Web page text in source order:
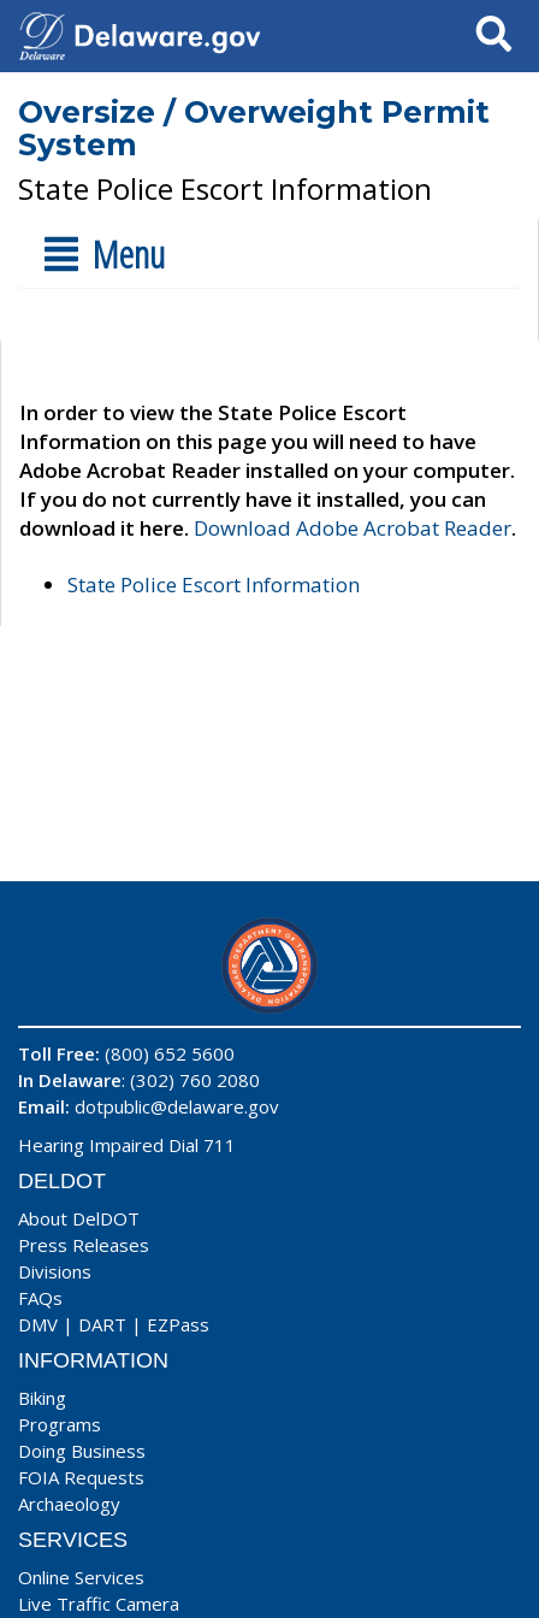
Search
Oversize / Overweight Permit
System
State Police Escort Information
Menu
In order to view the State Police Escort
Information on this page you will need to have
Adobe Acrobat Reader installed on your computer.
If you do not currently have it installed, you can
download it here. Download Adobe Acrobat Reader.
State Police Escort Information
Toll Free: (800) 652 5600
In Delaware: (302) 760 2080
Email: dotpublic@delaware.gov
Hearing Impaired Dial 711
DELDOT
About DelDOT
Press Releases
Divisions
FAQs
DMV | DART | EZPass
INFORMATION
Biking
Programs
Doing Business
FOIA Requests
Archaeology
SERVICES
Online Services
Live Traffic Camera